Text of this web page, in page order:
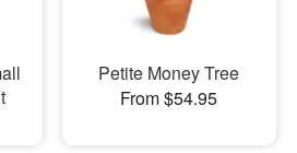
Petite Money Tree
From $54.95